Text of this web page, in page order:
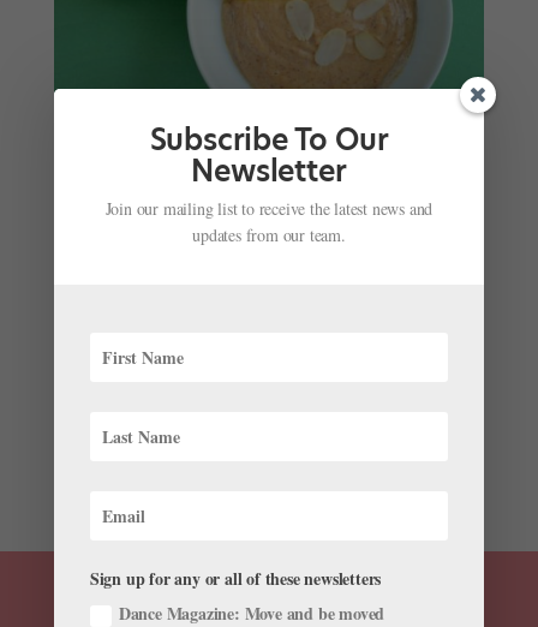
Power Combos: 6 Healthy Meal and Snack Ideas
Chelsey Hamilton
ballet career can leave you feeling exhausted. But
owner of To The Pointe Nutrition, there are three
Subscribe To Our
Newsletter
Join our mailing list to receive the latest news and
updates from our team.
Sign up for any or all of these newsletters
Dance Magazine: Move and be moved